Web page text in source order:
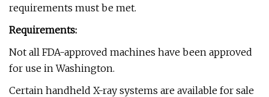
requirements must be met.
Requirements:
Not all FDA-approved machines have been approved
for use in Washington.
Certain handheld X-ray systems are available for sale